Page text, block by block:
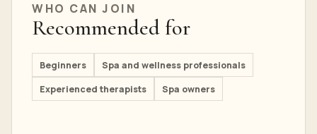
WHO CAN JOIN
Recommended for
Beginners
Spa and wellness professionals
Experienced therapists
Spa owners